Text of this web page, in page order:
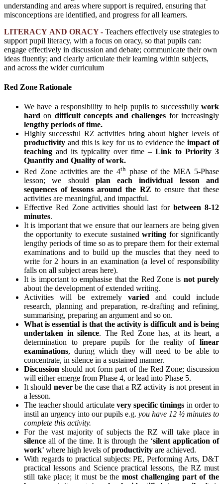
understanding and areas where support is required, ensuring that
misconceptions are identified, and progress for all learners.
LITERACY AND ORACY - Teachers effectively use strategies to
support pupil literacy, with a focus on oracy, so that pupils can:
engage effectively in discussion and debate; communicate their own
ideas fluently; and clearly articulate their learning within subjects,
and across the wider curriculum
Red Zone Rationale
We have a responsibility to help pupils to successfully work
hardon difficult concepts and challenges for increasingly
lengthy periods of time.
Highly successful RZ activities bring about higher levels of
productivity and this is key for us to evidence theimpact of
teaching and its typicality over time – Link to Priority 3
Quantity and Quality of work.
Red Zone activities are the 4th phase of the MEA 5-Phase
lesson; we should plan each individual lesson and
sequences of lessons around the RZ to ensure that these
activities are meaningful, and impactful.
Effective Red Zone activities should last forbetween 8-12
minutes.
It is important that we ensure that our learners are being given
the opportunity to execute sustainedwriting for significantly
lengthy periods of time so as to prepare them for their external
examinations and to build up the muscles that they need to
write for 2 hours in an examination (a level of responsibility
falls on all subject areas here).
It is important to emphasise that the Red Zone is not purely
about the development of extended writing.
Activities will be extremely varied and could include
research, planning and preparation, re-drafting and refining,
summarising, preparing an argument and so on.
What is essential is that the activity is difficult and is being
undertaken in silence. The Red Zone has, at its heart, a
determination to prepare pupils for the reality of linear
examinations, during which they will need to be able to
concentrate, in silence in a sustained manner.
Discussion should not form part of the Red Zone; discussion
will either emerge from Phase 4, or lead into Phase 5.
It should neverbe the case that a RZ activity is not present in
a lesson.
The teacher should articulate very specific timings in order to
instil an urgency into our pupils e.g. you have 12 ½ minutes to
complete this activity.
For the vast majority of subjects the RZ will take place in
silence all of the time. It is through the ‘silent application of
work’ where high levels ofproductivity are achieved.
With regards to practical subjects: PE, Performing Arts, D&T
practical lessons and Science practical lessons, the RZ must
still take place; it must be themost challenging part of the